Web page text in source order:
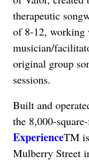
therapeutic
of 8-12, working
musician/
original group
sessions.
Built and
the 8,000-
ExperienceTM
Mulberry Street